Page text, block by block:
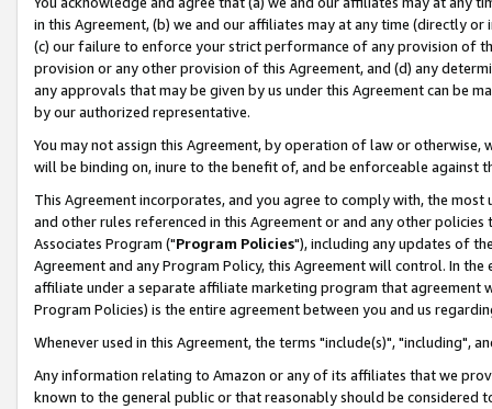
in this Agreement, (b) we and our affiliates may at any time (directly
(c) our failure to enforce your strict performance of any provision of
provision or any other provision of this Agreement, and (d) any
any approvals that may be given by us under this Agreement can be
by our authorized representative.
You may not assign this Agreement, by operation of law or
will be binding on, inure to the benefit of, and be enforceable against
This Agreement incorporates, and you agree to comply with, the
and other rules referenced in this Agreement or and any other
Associates Program ("Program Policies"), including any updates of
Agreement and any Program Policy, this Agreement will control. In
affiliate under a separate affiliate marketing program that agreement
Program Policies) is the entire agreement between you and us
Whenever used in this Agreement, the terms "include(s)", "including",
Any information relating to Amazon or any of its affiliates that we
known to the general public or that reasonably should be considered